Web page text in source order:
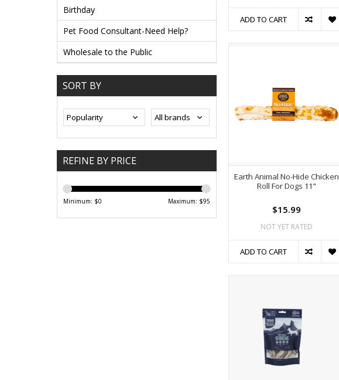
Birthday
Pet Food Consultant-Need Help?
Wholesale to the Public
SORT BY
REFINE BY PRICE
Minimum: $0 Maximum: $95
ADD TO CART
Earth Animal No-Hide Chicken
Roll For Dogs 11"
$15.99
NOT YET RATED
ADD TO CART